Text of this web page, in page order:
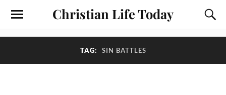
Christian Life Today
TAG: SIN BATTLES